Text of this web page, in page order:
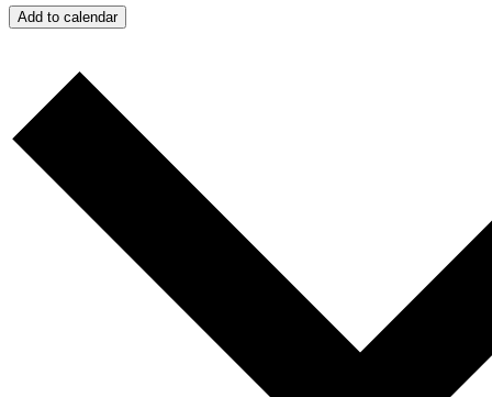
Add to calendar